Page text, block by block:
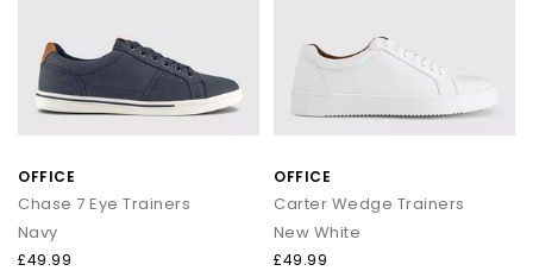
OFFICE
Chase 7 Eye Trainers
Navy
£49.99
OFFICE
Carter Wedge Trainers
New White
£49.99